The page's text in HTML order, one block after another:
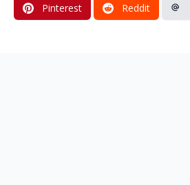
Pinterest Reddit